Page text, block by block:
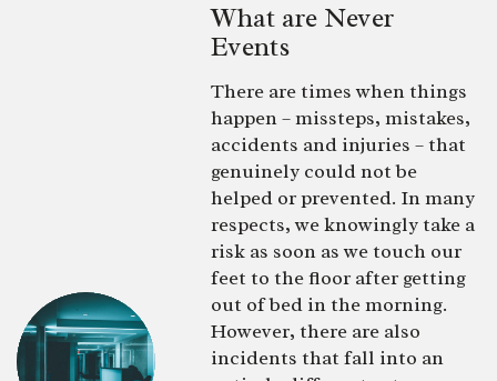
What are Never
Events
There are times when things
happen – missteps, mistakes,
accidents and injuries – that
genuinely could not be
helped or prevented. In many
respects, we knowingly take a
risk as soon as we touch our
feet to the floor after getting
out of bed in the morning.
However, there are also
incidents that fall into an